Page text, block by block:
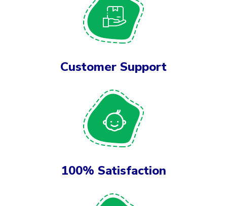
Customer Support
100% Satisfaction